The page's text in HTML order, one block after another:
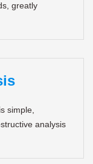
greatly
simple,
analysis